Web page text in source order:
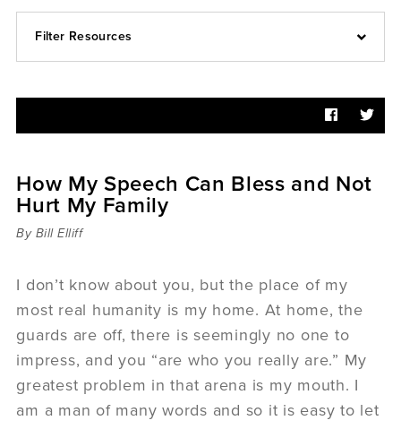
Filter Resources
Articles
Sermons
Videos
Audio
Panel Discussion
6:3
How My Speech Can Bless and Not
Hurt My Family
By Bill Elliff
I don’t know about you, but the place of my
most real humanity is my home. At home, the
guards are off, there is seemingly no one to
impress, and you “are who you really are.” My
greatest problem in that arena is my mouth. I
am a man of many words and so it is easy to let